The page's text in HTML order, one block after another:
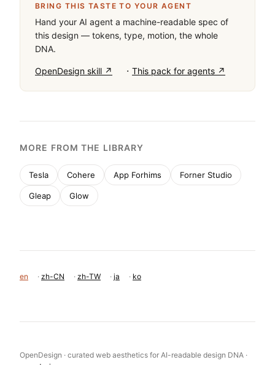
BRING THIS TASTE TO YOUR AGENT
Hand your AI agent a machine-readable spec of
this design — tokens, type, motion, the whole
DNA.
OpenDesign skill ↗ · This pack for agents ↗
MORE FROM THE LIBRARY
Tesla Cohere App Forhims Forner Studio
Gleap Glow
en · zh-CN · zh-TW · ja · ko
OpenDesign · curated web aesthetics for AI-readable design DNA ·